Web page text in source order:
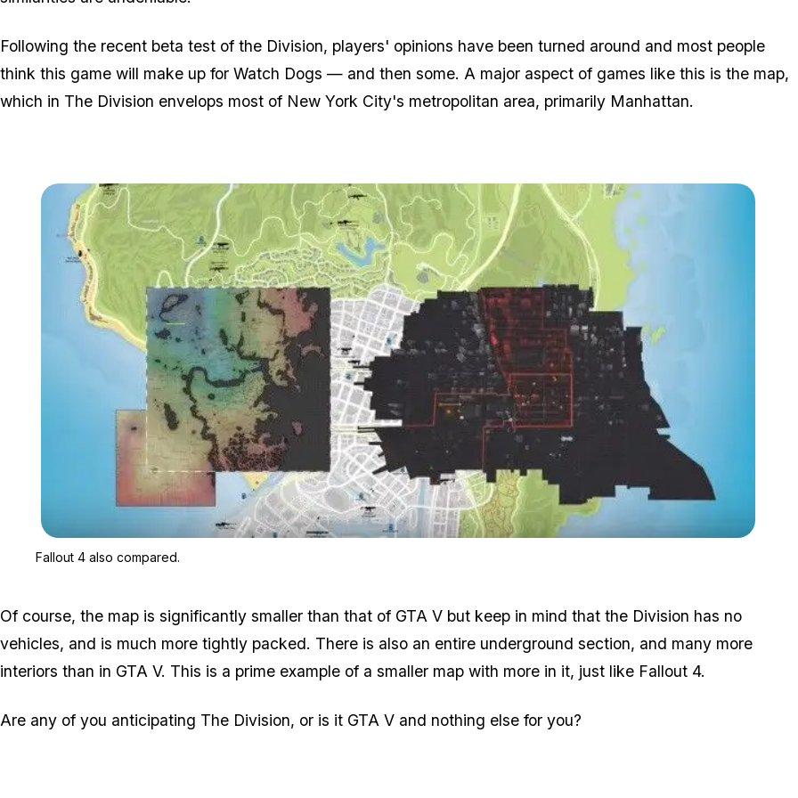
Following the recent beta test of the Division, players' opinions have been turned around and most people
think this game will make up for Watch Dogs — and then some. A major aspect of games like this is the map,
which in The Division envelops most of New York City's metropolitan area, primarily Manhattan.
Fallout 4 also compared.
Of course, the map is significantly smaller than that of GTA V but keep in mind that the Division has no
vehicles, and is much more tightly packed. There is also an entire underground section, and many more
interiors than in GTA V. This is a prime example of a smaller map with more in it, just like Fallout 4.
Are any of you anticipating The Division, or is it GTA V and nothing else for you?